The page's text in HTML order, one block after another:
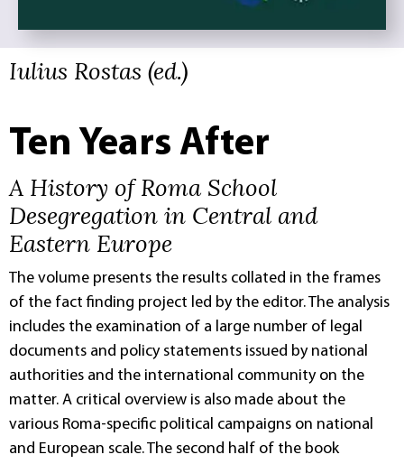
Iulius Rostas (ed.)
Ten Years After
A History of Roma School
Desegregation in Central and
Eastern Europe
The volume presents the results collated in the frames
of the fact finding project led by the editor. The analysis
includes the examination of a large number of legal
documents and policy statements issued by national
authorities and the international community on the
matter. A critical overview is also made about the
various Roma-specific political campaigns on national
and European scale. The second half of the book